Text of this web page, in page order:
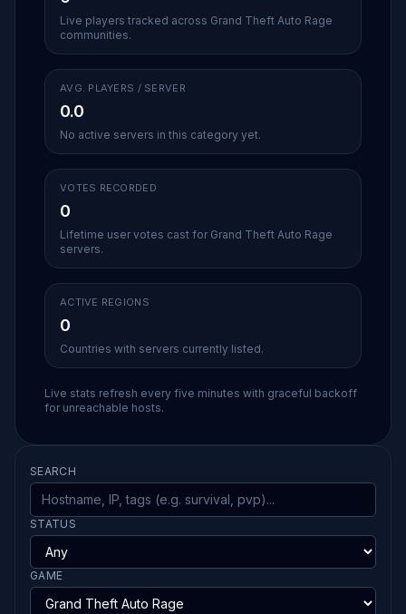
Live players tracked across Grand Theft Auto Rage
communities.
AVG. PLAYERS / SERVER
0.0
No active servers in this category yet.
VOTES RECORDED
0
Lifetime user votes cast for Grand Theft Auto Rage
servers.
ACTIVE REGIONS
0
Countries with servers currently listed.
Live stats refresh every five minutes with graceful backoff
for unreachable hosts.
SEARCH
STATUS
GAME